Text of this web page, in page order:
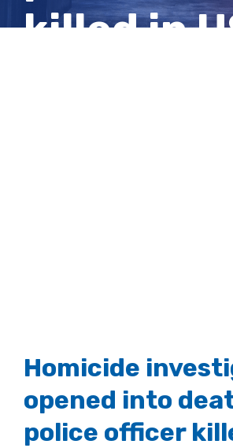
killed in
Homicide
opened into
police officer